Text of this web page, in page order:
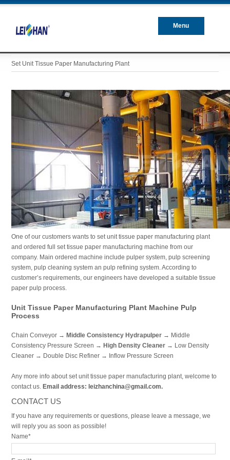
Menu
Set Unit Tissue Paper Manufacturing Plant
One of our customers wants to set unit tissue paper manufacturing plant
and ordered full set tissue paper manufacturing machine from our
company. Main ordered machine include pulper system, pulp screening
system, pulp cleaning system an pulp refining system. According to
customer’s requirements, our engineers have developed a suitable tissue
paper pulp process.
Unit Tissue Paper Manufacturing Plant Machine Pulp
Process
Chain Conveyor → Middle Consistency Hydrapulper→ Middle
Consistency Pressure Screen → High Density Cleaner→ Low Density
Cleaner → Double Disc Refiner → Inflow Pressure Screen
Any more info about set unit tissue paper manufacturing plant, welcome to
contact us. Email address: leizhanchina@gmail.com.
CONTACT US
If you have any requirements or questions, please leave a message, we
will reply you as soon as possible!
Name*